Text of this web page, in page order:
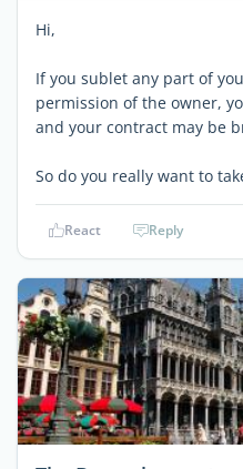
Hi,
If you sublet any part of
permission of the owner,
and your contract may be
So do you really want to
React Reply